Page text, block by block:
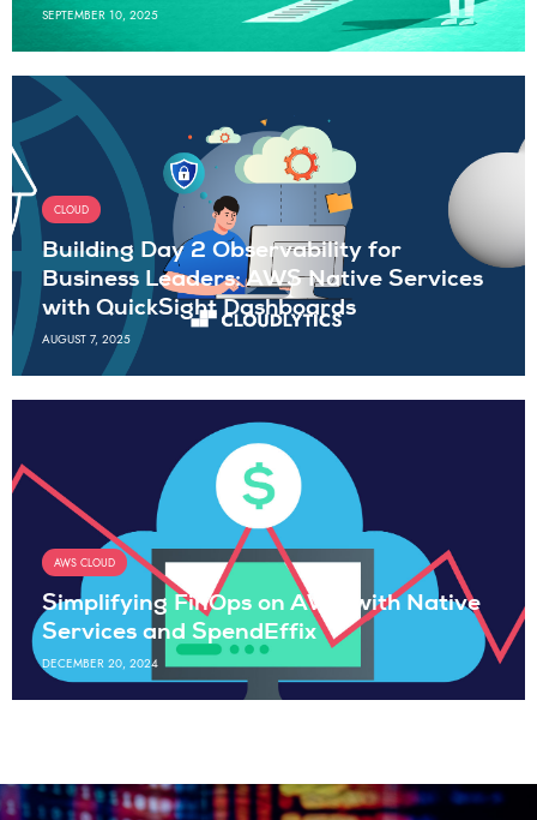
SEPTEMBER 10, 2025
CLOUD
Building Day 2 Observability for
Business Leaders: AWS Native Services
with QuickSight Dashboards
AUGUST 7, 2025
AWS CLOUD
Simplifying FinOps on AWS with Native
Services and SpendEffix
DECEMBER 20, 2024